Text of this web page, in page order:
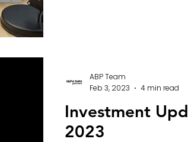
Investment
2023
ABP Team
Feb 3, 2023
4 min read